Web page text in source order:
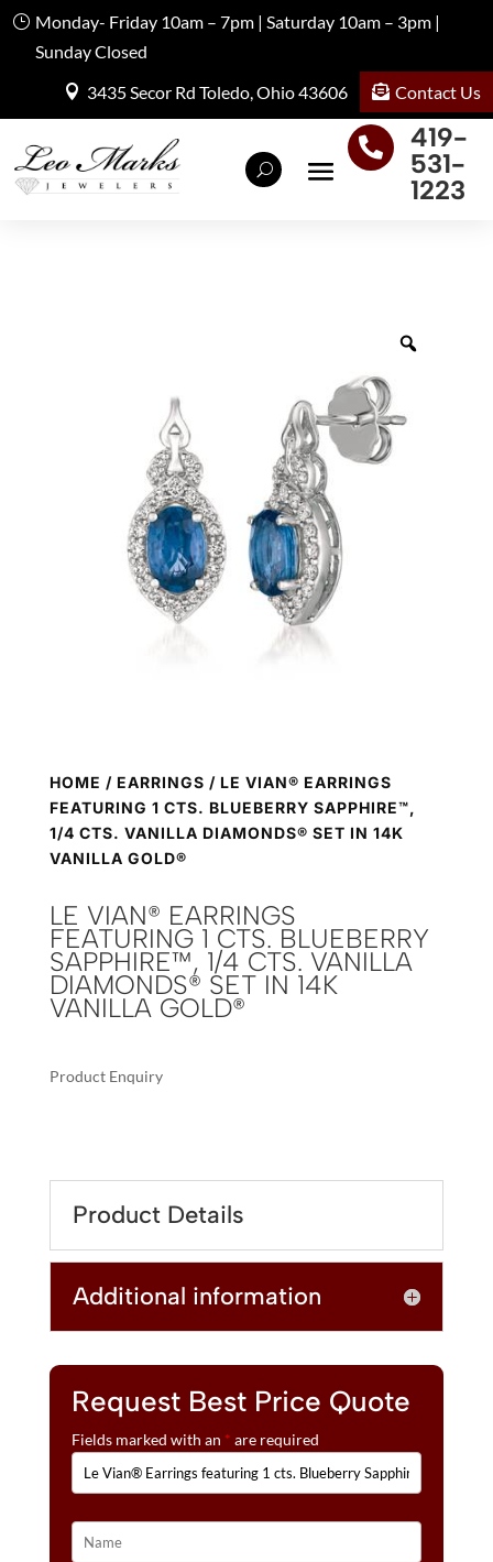
Monday- Friday 10am – 7pm | Saturday 10am – 3pm |
Sunday Closed
3435 Secor Rd Toledo, Ohio 43606
Contact Us

419-
531-
1223
HOME / EARRINGS / LE VIAN® EARRINGS
FEATURING 1 CTS. BLUEBERRY SAPPHIRE™,
1/4 CTS. VANILLA DIAMONDS® SET IN 14K
VANILLA GOLD®
LE VIAN® EARRINGS
FEATURING 1 CTS. BLUEBERRY
SAPPHIRE™, 1/4 CTS. VANILLA
DIAMONDS® SET IN 14K
VANILLA GOLD®
Product Enquiry
BLUEBERRY
SAPPHIRE™,
VANILLA
DIAMONDS®
SET
VANILLA
GOLD®
QUANTITY
E
R
A
T
E
:
Product Details
Additional information
Request Best Price Quote
Fields marked with an * are required